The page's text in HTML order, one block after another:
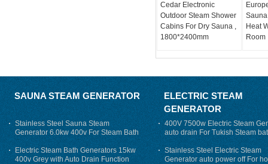
Cedar Electronic
Outdoor Steam Shower
Cabins For Dry Sauna ,
1800*2400mm
Heat
Room
SAUNA STEAM GENERATOR
Stainless Steel Sauna Steam
Generator 6.0kw 400v For Steam Bath
Electric Steam Bath Generators 15kw
400v Grey with Auto Drain Function
ELECTRIC STEAM
GENERATOR
400V 7500w Electric Steam
auto drain For Tukish Steam
auto flushing
Stainless Steel Electric Steam
Generator auto power off For